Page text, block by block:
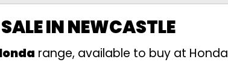
IN NEWCASTLE
range, available to buy at Honda